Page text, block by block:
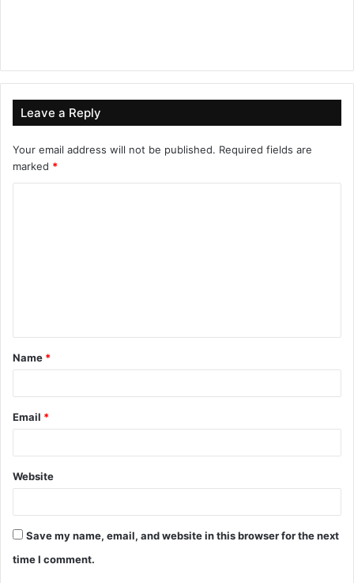
Leave a Reply
Your email address will not be published. Required fields are
marked *
Name *
Email *
Website
Save my name, email, and website in this browser for the next
time I comment.